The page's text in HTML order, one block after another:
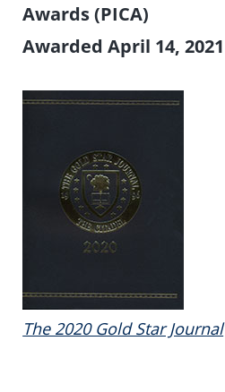
Awards (PICA)
Awarded April 14, 2021
The 2020 Gold Star Journal